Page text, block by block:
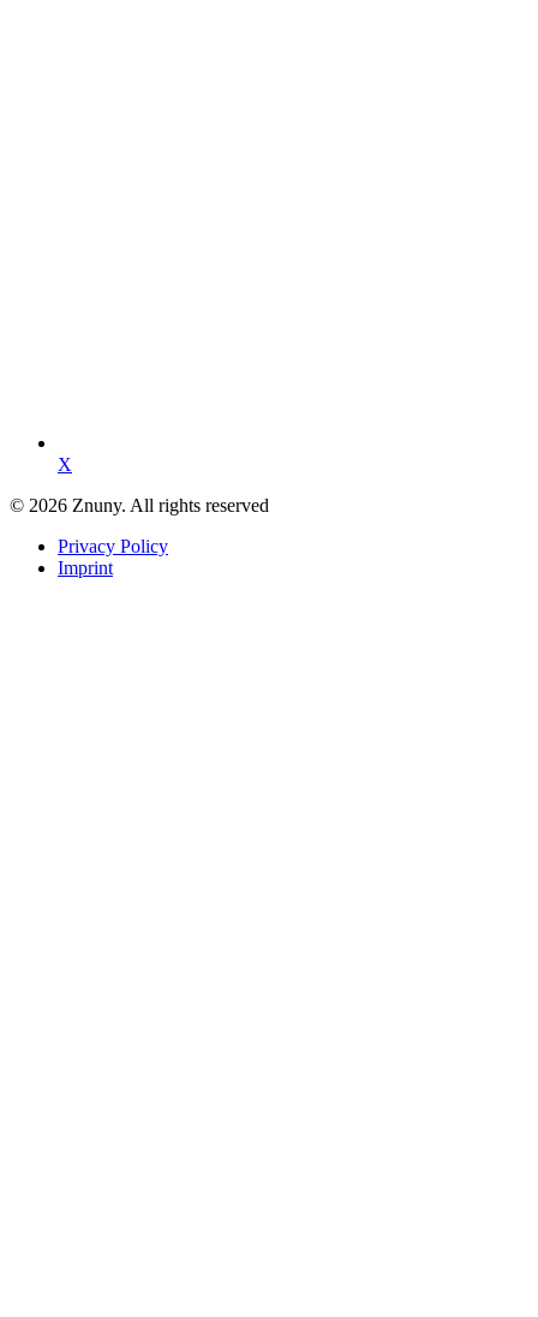
X
© 2026 Znuny. All rights reserved
Privacy Policy
Imprint